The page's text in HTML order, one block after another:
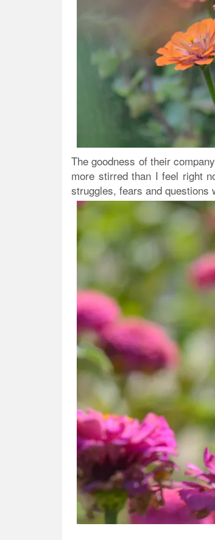
The goodness of their
more stirred than I feel right
struggles, fears and questions